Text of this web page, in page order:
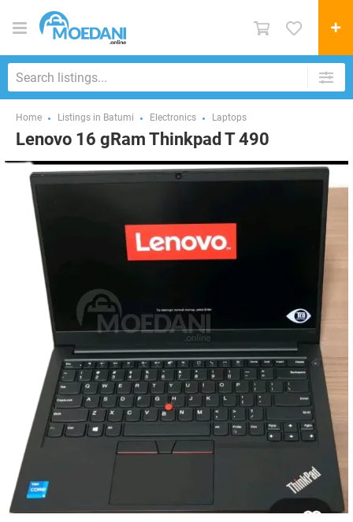
Home Listings in Batumi Electronics Laptops
Lenovo 16 gRam Thinkpad T 490